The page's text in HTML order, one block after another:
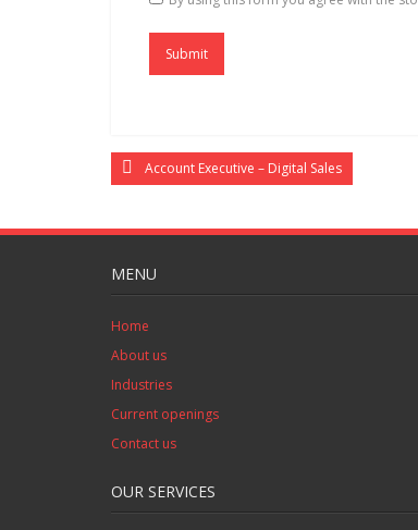
Account Executive – Digital Sales
MENU
Home
About us
Industries
Current openings
Contact us
OUR SERVICES